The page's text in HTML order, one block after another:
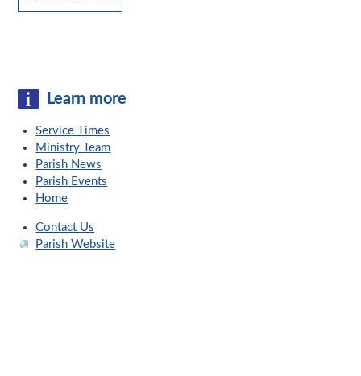
Learn more
Service Times
Ministry Team
Parish News
Parish Events
Home
Contact Us
Parish Website